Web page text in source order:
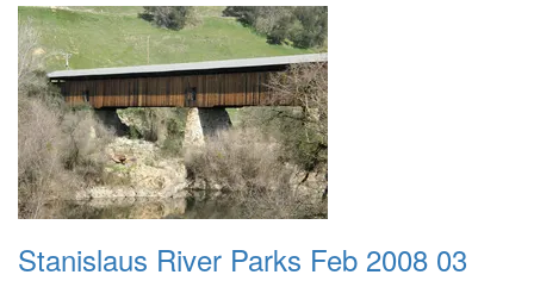
Stanislaus River Parks Feb 2008 03